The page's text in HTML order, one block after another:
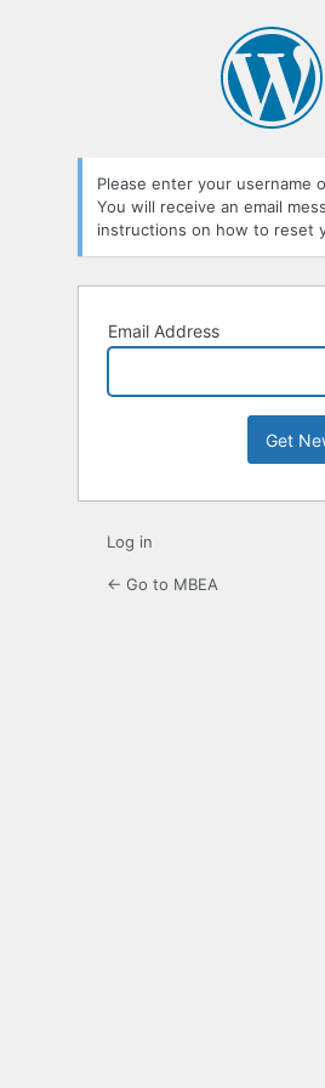
Please enter your username
You will receive an email
instructions on how to reset
Email Address
Log in
← Go to MBEA